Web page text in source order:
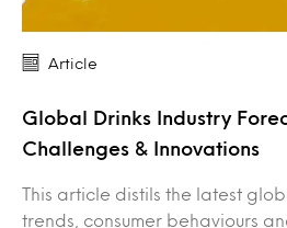
Article
Global Drinks Industry
Challenges & Innovations
This article distils the latest
trends, consumer behaviours